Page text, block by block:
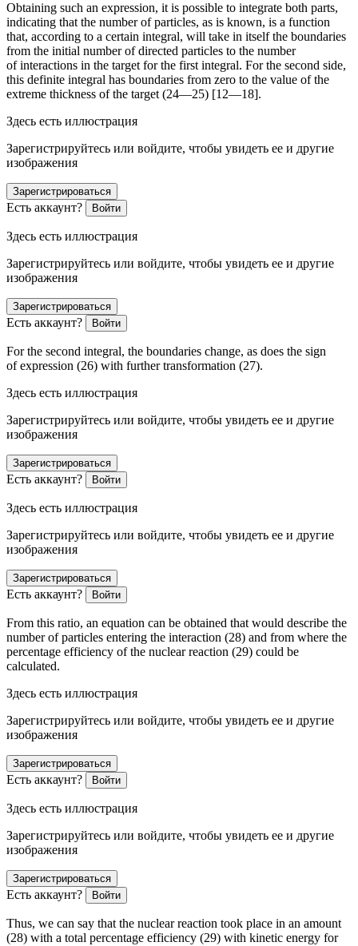
Obtaining such an expression, it is possible to integrate both parts,
indicating that the number of particles, as is known, is a function
that, according to a certain integral, will take in itself the boundaries
from the initial number of directed particles to the number
of interactions in the target for the first integral. For the second side,
this definite integral has boundaries from zero to the value of the
extreme thickness of the target (24—25) [12—18].
Здесь есть иллюстрация
Зарегистрируйтесь или войдите, чтобы увидеть ее и другие
изображения
Зарегистрироваться
Есть аккаунт? Войти
Здесь есть иллюстрация
Зарегистрируйтесь или войдите, чтобы увидеть ее и другие
изображения
Зарегистрироваться
Есть аккаунт? Войти
For the second integral, the boundaries change, as does the sign
of expression (26) with further transformation (27).
Здесь есть иллюстрация
Зарегистрируйтесь или войдите, чтобы увидеть ее и другие
изображения
Зарегистрироваться
Есть аккаунт? Войти
Здесь есть иллюстрация
Зарегистрируйтесь или войдите, чтобы увидеть ее и другие
изображения
Зарегистрироваться
Есть аккаунт? Войти
From this ratio, an equation can be obtained that would describe the
number of particles entering the interaction (28) and from where the
percentage efficiency of the nuclear reaction (29) could be
calculated.
Здесь есть иллюстрация
Зарегистрируйтесь или войдите, чтобы увидеть ее и другие
изображения
Зарегистрироваться
Есть аккаунт? Войти
Здесь есть иллюстрация
Зарегистрируйтесь или войдите, чтобы увидеть ее и другие
изображения
Зарегистрироваться
Есть аккаунт? Войти
Thus, we can say that the nuclear reaction took place in an amount
(28) with a total percentage efficiency (29) with kinetic energy for